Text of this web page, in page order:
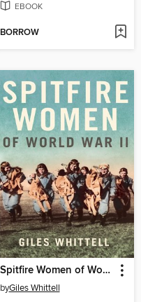
EBOOK
BORROW
Spitfire Women of World War II
byGiles Whittell